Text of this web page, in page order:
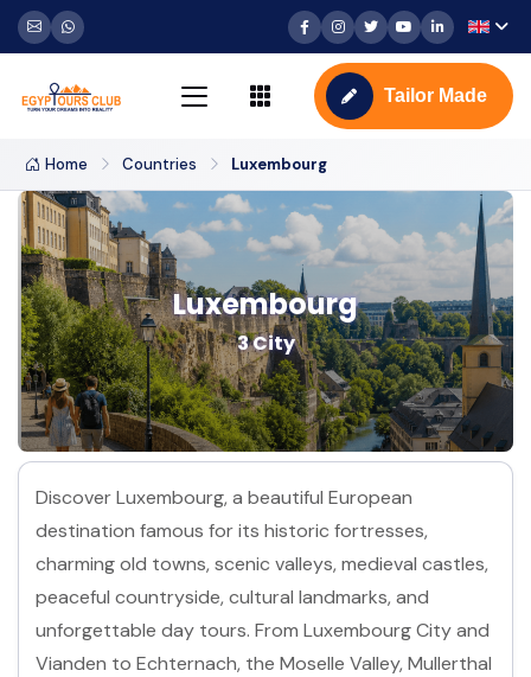
Tailor Made
Home Countries Luxembourg
Luxembourg
3 City
Discover Luxembourg, a beautiful European
destination famous for its historic fortresses,
charming old towns, scenic valleys, medieval castles,
peaceful countryside, cultural landmarks, and
unforgettable day tours. From Luxembourg City and
Vianden to Echternach, the Moselle Valley, Mullerthal